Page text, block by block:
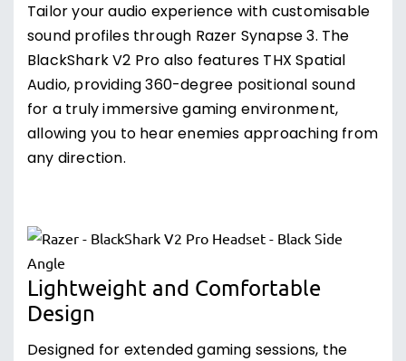
Tailor your audio experience with customisable
sound profiles through Razer Synapse 3. The
BlackShark V2 Pro also features THX Spatial
Audio, providing 360-degree positional sound
for a truly immersive gaming environment,
allowing you to hear enemies approaching from
any direction.
Lightweight and Comfortable
Design
Designed for extended gaming sessions, the